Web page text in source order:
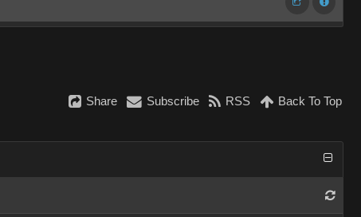
Share Subscribe RSS Back To Top